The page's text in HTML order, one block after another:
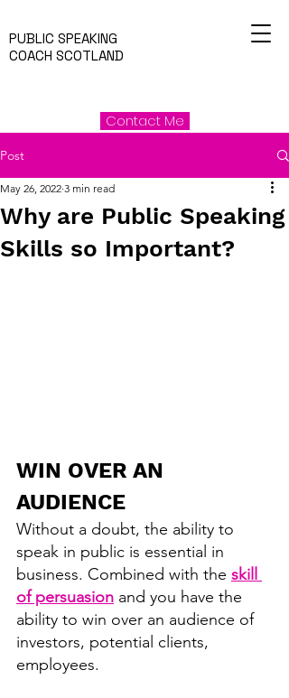
PUBLIC SPEAKING
COACH SCOTLAND
Contact Me
Post
Why are Public Speaking
Skills so Important?
May 26, 2022 3 min read
WIN OVER AN
AUDIENCE
Without a doubt, the ability to
speak in public is essential in
business. Combined with the skill
of persuasion and you have the
ability to win over an audience of
investors, potential clients,
employees.